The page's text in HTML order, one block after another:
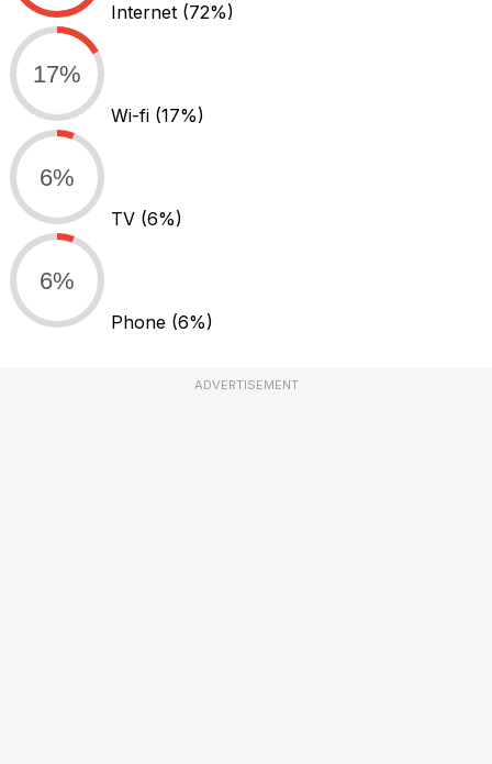
Internet (72%)
17%
Wi-fi (17%)
6%
TV (6%)
6%
Phone (6%)
ADVERTISEMENT